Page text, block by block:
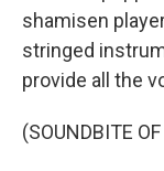
shamisen
stringed
provide all the
(SOUNDBITE